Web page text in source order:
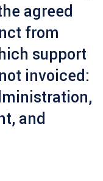
agreed
from
support
invoiced:
and